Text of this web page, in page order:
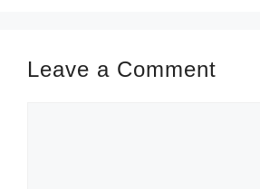
Leave a Comment